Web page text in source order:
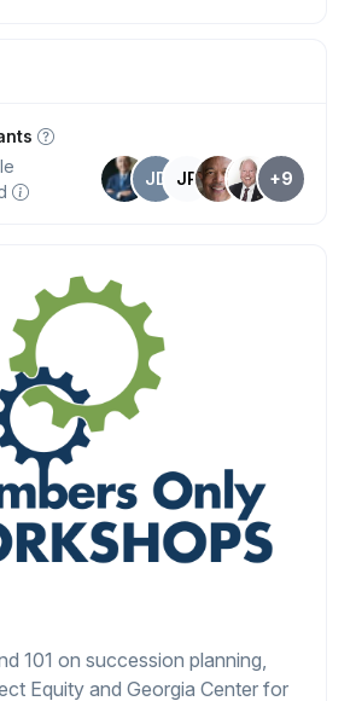
JD JP +9
101 on succession planning,
Equity and Georgia Center for